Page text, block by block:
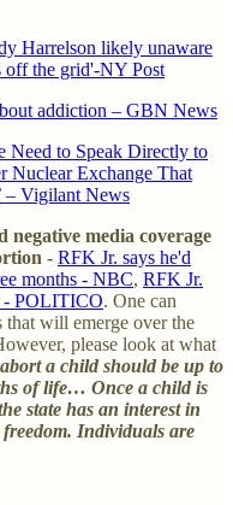
Harrelson likely unaware
off the grid'-NY Post
addiction – GBN News
Need to Speak Directly to
Nuclear Exchange That
– Vigilant News
negative media coverage
- RFK Jr. says he'd
months - NBC, RFK Jr.
- POLITICO. One can
will emerge over the
please look at what
a child should be up to
of life… Once a child is
state has an interest in
Individuals are